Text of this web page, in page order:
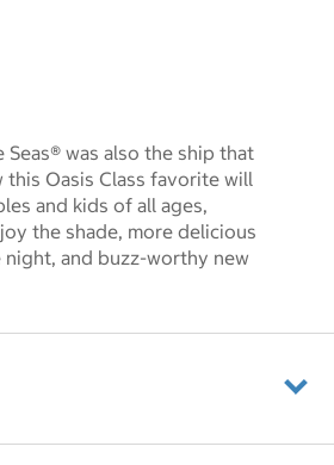
was also the ship that
Oasis Class favorite will
and kids of all ages,
the shade, more delicious
and buzz-worthy new